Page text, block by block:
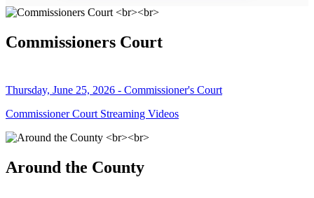
Commissioners Court
Thursday, June 25, 2026 - Commissioner's Court
Commissioner Court Streaming Videos
Around the County